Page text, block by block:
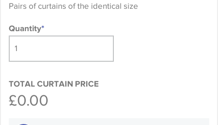
Pairs of curtains of the identical size
Quantity*
TOTAL CURTAIN PRICE
£0.00